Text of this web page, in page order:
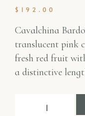
$ 192.00
Cavalchina
translucent pink
fresh red fruit
a distinctive